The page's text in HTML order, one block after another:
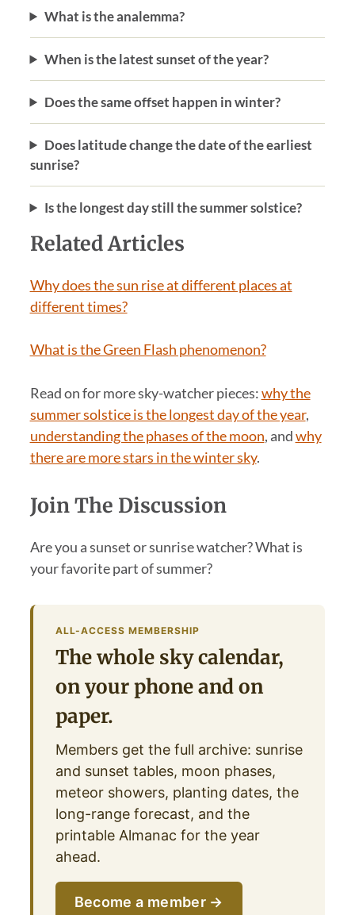
What is the analemma?
When is the latest sunset of the year?
Does the same offset happen in winter?
Does latitude change the date of the earliest
sunrise?
Is the longest day still the summer solstice?
Related Articles
Why does the sun rise at different places at
different times?
What is the Green Flash phenomenon?
Read on for more sky-watcher pieces:why the
summer solstice is the longest day of the year,
understanding the phases of the moon, andwhy
there are more stars in the winter sky.
Join The Discussion
Are you a sunset or sunrise watcher? What is
your favorite part of summer?
ALL-ACCESS MEMBERSHIP
The whole sky calendar,
on your phone and on
paper.
Members get the full archive: sunrise
and sunset tables, moon phases,
meteor showers, planting dates, the
long-range forecast, and the
printable Almanac for the year
ahead.
Become a member →